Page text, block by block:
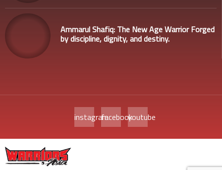
Ammarul Shafiq: The New Age Warrior Forged
by discipline, dignity, and destiny.
instagramfacebookyoutube